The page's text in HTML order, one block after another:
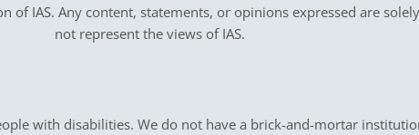
IAS. Any content, statements, or opinions expressed are
not represent the views of IAS.
with disabilities. We do not have a brick-and-mortar